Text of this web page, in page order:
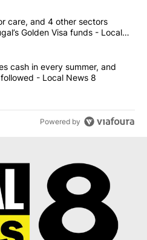
commented articles in the last
power, senior care, and 4 other
care, and 4 other sectors
Golden Visa funds - Local
4 companies cash in every
cash in every summer, and
- Local News 8
Powered by